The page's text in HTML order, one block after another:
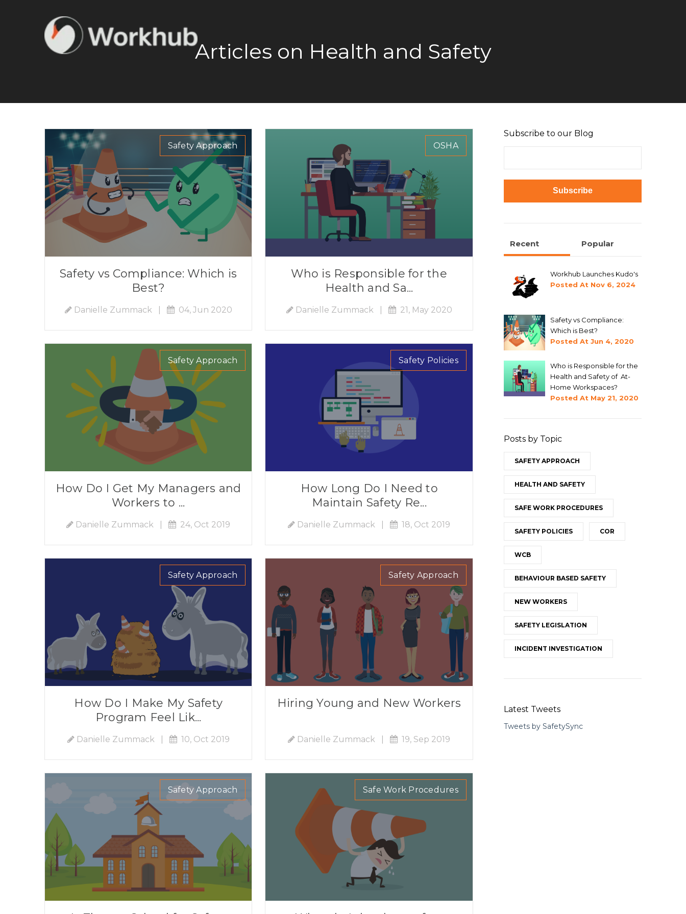
Articles on Health and Safety
Safety Approach
Safety vs Compliance: Which is
Best?
Danielle Zummack 04, Jun 2020
OSHA
Who is Responsible for the
Health and Sa...
Danielle Zummack 21, May 2020
Safety Approach
How Do I Get My Managers and
Workers to ...
Danielle Zummack | 24, Oct 2019
Safety Policies
How Long Do I Need to
Maintain Safety Re...
Danielle Zummack | 18, Oct 2019
Safety Approach
How Do I Make My Safety
Program Feel Lik...
Danielle Zummack 10, Oct 2019
Safety Approach
Hiring Young and New Workers
Danielle Zummack | 19, Sep 2019
Safety Approach Safe Work Procedures
Subscribe to our Blog
Recent Popular
Workhub Launches Kudo's
Posted At Nov 6, 2024
Safety vs Compliance:
Which is Best?
Posted At Jun 4, 2020
Who is Responsible for the
Health and Safety of At-
Home Workspaces?
Posted At May 21, 2020
Posts by Topic
SAFETY APPROACH
HEALTH AND SAFETY
SAFE WORK PROCEDURES
SAFETY POLICIES COR
WCB
BEHAVIOUR BASED SAFETY
NEW WORKERS
SAFETY LEGISLATION
INCIDENT INVESTIGATION
Latest Tweets
Tweets by SafetySync